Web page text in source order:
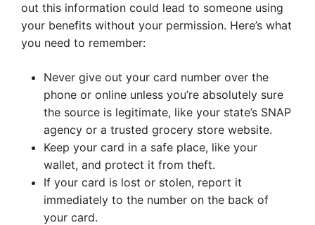
out this information could lead to someone using
your benefits without your permission. Here’s what
you need to remember:
Never give out your card number over the
phone or online unless you’re absolutely sure
the source is legitimate, like your state’s SNAP
agency or a trusted grocery store website.
Keep your card in a safe place, like your
wallet, and protect it from theft.
If your card is lost or stolen, report it
immediately to the number on the back of
your card.